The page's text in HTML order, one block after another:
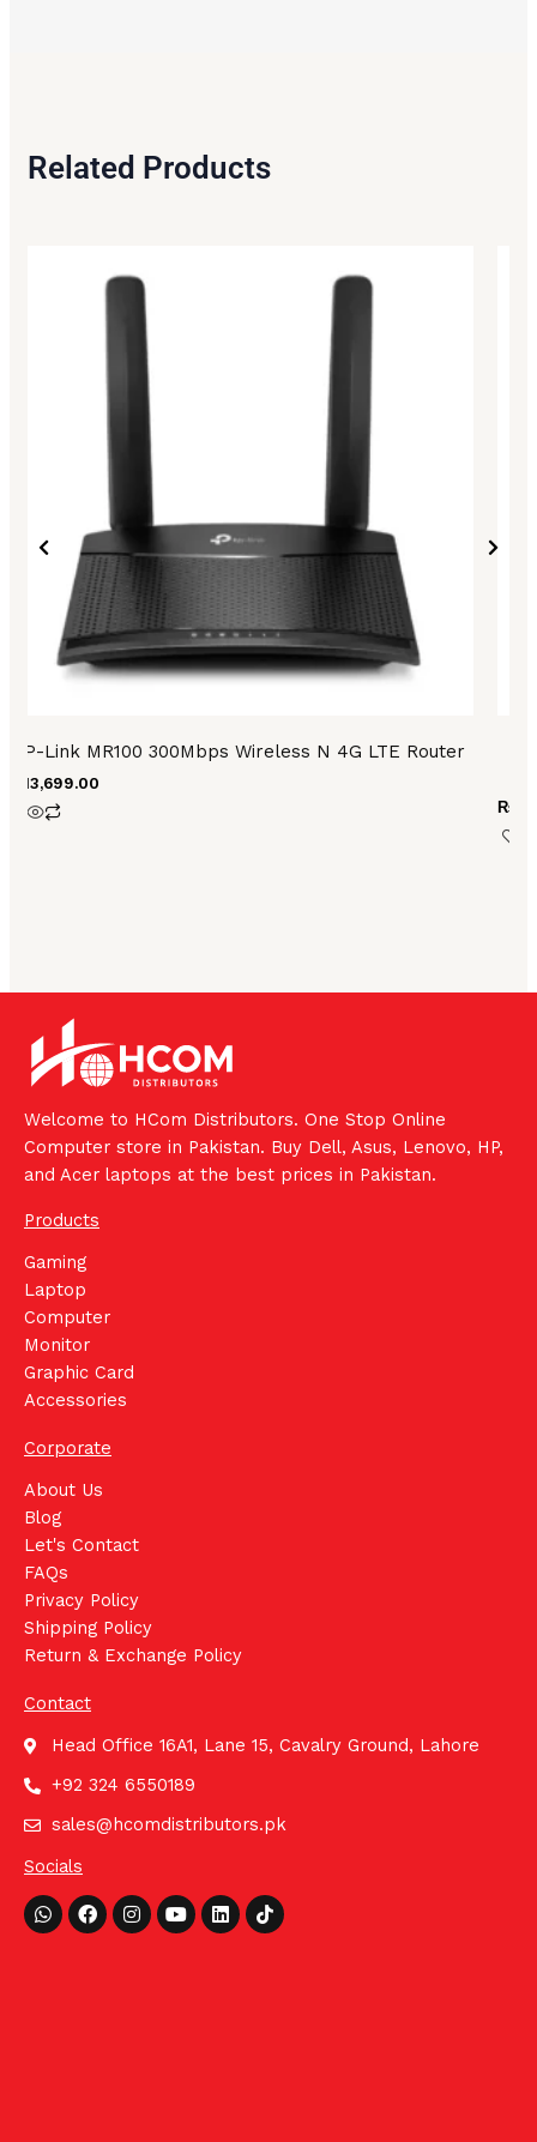
Related Products
TP-Link MR100 300Mbps Wireless N 4G LTE Router
13,699.00
₨
Welcome to HCom Distributors. One Stop Online
Computer store in Pakistan. Buy Dell, Asus, Lenovo, HP,
and Acer laptops at the best prices in Pakistan.
Products
Gaming
Laptop
Computer
Monitor
Graphic Card
Accessories
Corporate
About Us
Blog
Let's Contact
FAQs
Privacy Policy
Shipping Policy
Return & Exchange Policy
Contact
Head Office 16A1, Lane 15, Cavalry Ground, Lahore
+92 324 6550189
sales@hcomdistributors.pk
Socials
Whatsapp
FacebookInstagram
YoutubeLinkedinTiktok